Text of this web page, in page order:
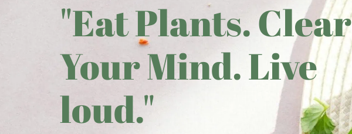
"Eat Plants. Clear
Your Mind. Live
loud."